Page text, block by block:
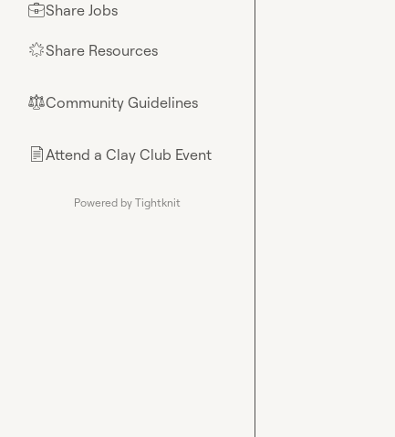
💼Share Jobs
🌟Share Resources
⚖︎Community Guidelines
📄Attend a Clay Club Event
Powered by Tightknit